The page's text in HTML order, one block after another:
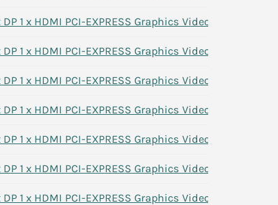
1 x HDMI PCI-EXPRESS Graphics Video Card 7G1XN
1 x HDMI PCI-EXPRESS Graphics Video Card 7G1XN
1 x HDMI PCI-EXPRESS Graphics Video Card 7G1XN
1 x HDMI PCI-EXPRESS Graphics Video Card 7G1XN
1 x HDMI PCI-EXPRESS Graphics Video Card 7G1XN
1 x HDMI PCI-EXPRESS Graphics Video Card 7G1XN
1 x HDMI PCI-EXPRESS Graphics Video Card 7G1XN